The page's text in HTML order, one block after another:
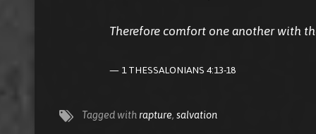
Therefore comfort one another with
1 THESSALONIANS 4:13-18
Tagged with rapture, salvation